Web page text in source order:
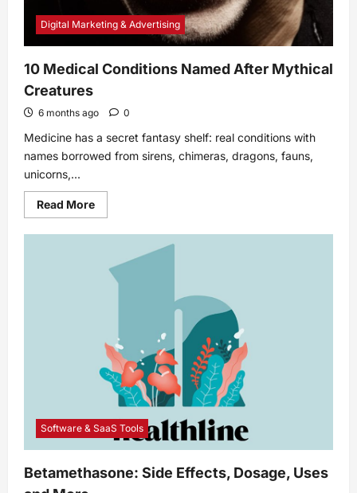
Digital Marketing & Advertising
10 Medical Conditions Named After Mythical
Creatures
6 months ago 0
Medicine has a secret fantasy shelf: real conditions with
names borrowed from sirens, chimeras, dragons, fauns,
unicorns,...
Read MoreRead
more
10
Conditions
Named
After
Software & SaaS Tools
Betamethasone: Side Effects, Dosage, Uses